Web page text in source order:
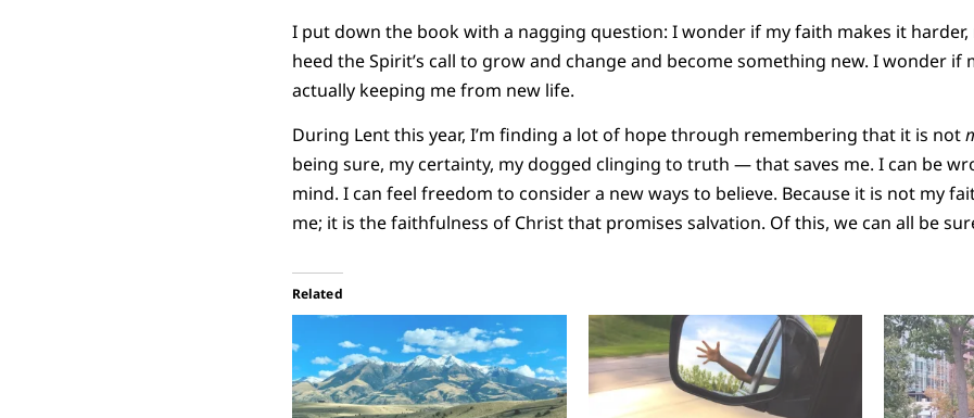
I put down the book with a nagging question: I wonder if my faith makes it harder,
heed the Spirit’s call to grow and change and become something new. I wonder if
actually keeping me from new life.
During Lent this year, I’m finding a lot of hope through remembering that it is not
being sure, my certainty, my dogged clinging to truth — that saves me. I can be
mind. I can feel freedom to consider a new ways to believe. Because it is not my
me; it is the faithfulness of Christ that promises salvation. Of this, we can all be
Related